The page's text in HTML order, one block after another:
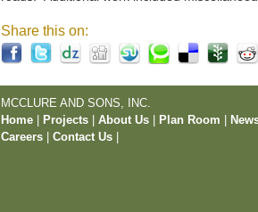
Share this on:
MCCLURE AND SONS, INC.
Home
Projects About Us Plan Room
Careers
Contact Us